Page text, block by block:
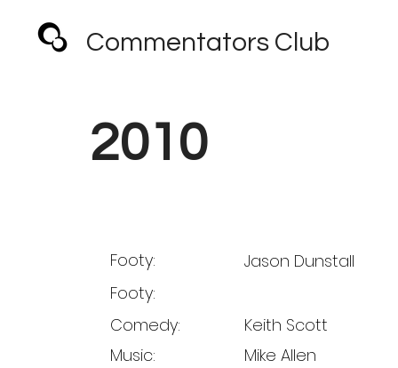
Commentators Club
2010
Footy:
Jason Dunstall
Footy:
Comedy:
Keith Scott
Music:
Mike Allen